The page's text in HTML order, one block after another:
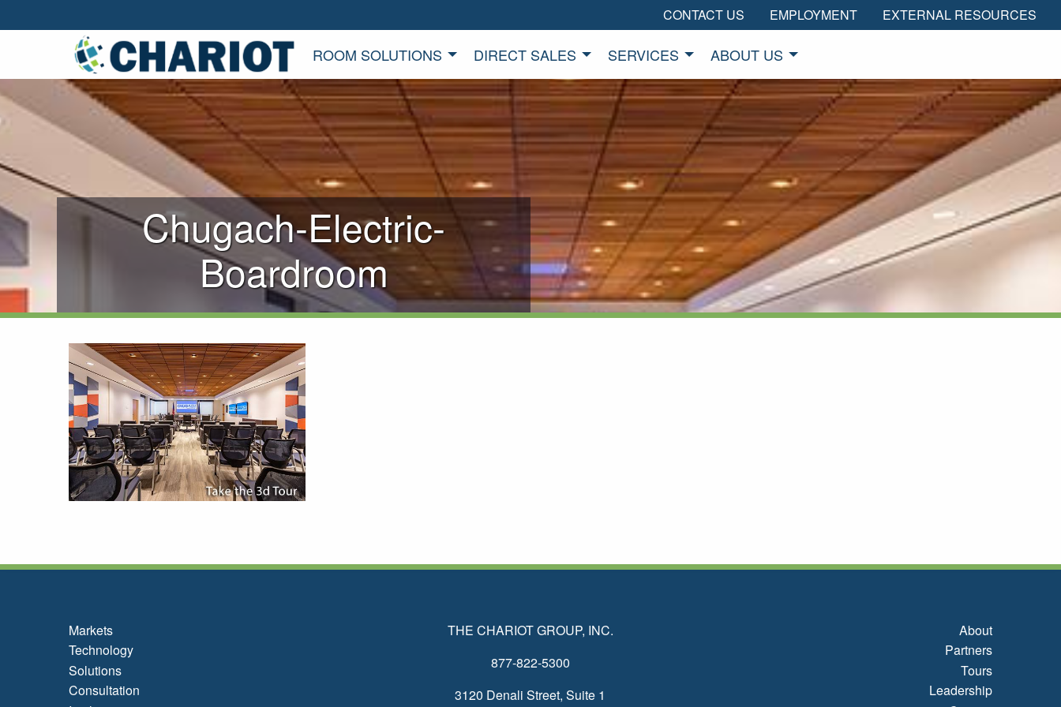
CONTACT US EMPLOYMENT EXTERNAL RESOURCES
ROOM SOLUTIONS DIRECT SALES SERVICES ABOUT US
Chugach-Electric-
Boardroom
Markets
Technology
Solutions
Consultation
THE CHARIOT GROUP, INC.
877-822-5300
3120 Denali Street, Suite 1
About
Partners
Tours
Leadership